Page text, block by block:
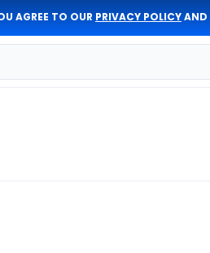
AGREE TO OUR PRIVACY POLICYAND